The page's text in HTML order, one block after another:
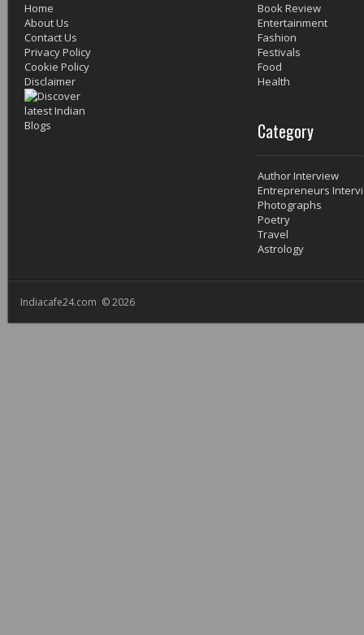
Home
About Us
Contact Us
Privacy Policy
Cookie Policy
Disclaimer
Book Review
Entertainment
Fashion
Festivals
Food
Health
Category
Author Interview
Entrepreneurs
Photographs
Poetry
Travel
Astrology
Indiacafe24.com © 2026